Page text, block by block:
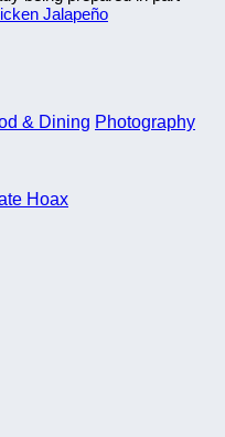
Jalapeño
& Dining Photography
Hoax